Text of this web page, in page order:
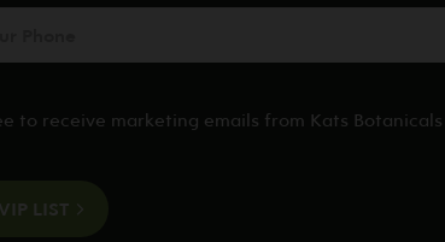
to receive marketing emails from Kats Botanicals